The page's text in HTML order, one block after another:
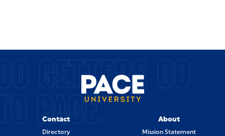
GETTERS GO
PACE.
Contact
Directory
About
Mission Statement